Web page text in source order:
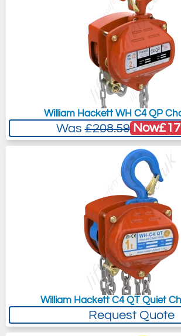
William Hackett WH C4 QP
Was£208.59 Now
William Hackett C4 QT Quiet
Request Quote